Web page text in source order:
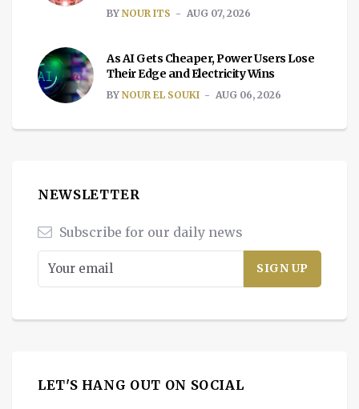
BY NOUR ITS AUG 07, 2026
As AI Gets Cheaper, Power Users Lose
Their Edge and Electricity Wins
BY NOUR EL SOUKI AUG 06, 2026
NEWSLETTER
Subscribe for our daily news
LET'S HANG OUT ON SOCIAL